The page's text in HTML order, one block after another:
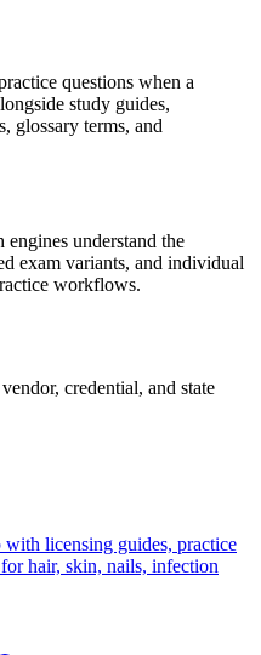
questions when a
study guides,
glossary terms, and
engines understand the
exam variants, and individual
workflows.
credential, and state
with licensing guides, practice
hair, skin, nails, infection